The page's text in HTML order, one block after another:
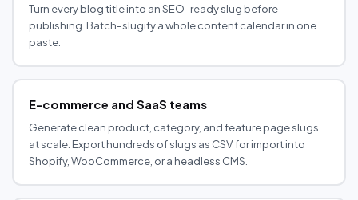
Turn every blog title into an SEO-ready slug before
publishing. Batch-slugify a whole content calendar in one
paste.
E-commerce and SaaS teams
Generate clean product, category, and feature page slugs
at scale. Export hundreds of slugs as CSV for import into
Shopify, WooCommerce, or a headless CMS.